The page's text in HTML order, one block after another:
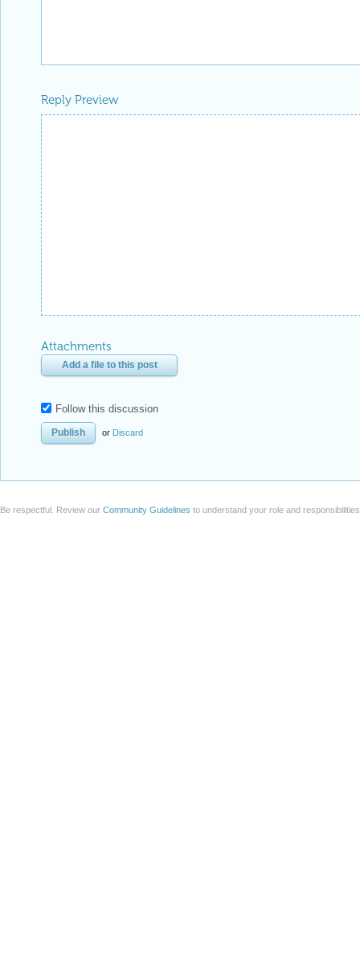
Reply Preview
Attachments
Add a file to this post
Follow this discussion
or Discard
Be respectful. Review our Community Guidelines to understand your role and